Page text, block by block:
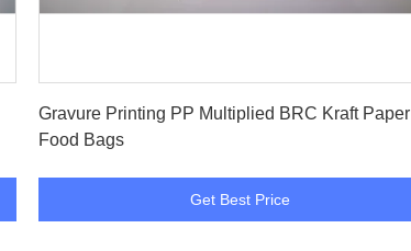
Gravure Printing PP Multiplied BRC Kraft Paper
Food Bags
Get Best Price